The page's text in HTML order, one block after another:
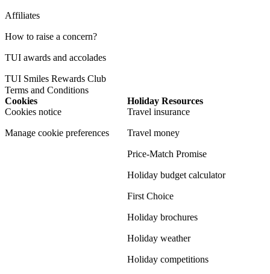
Affiliates
How to raise a concern?
TUI awards and accolades
TUI Smiles Rewards Club
Terms and Conditions
Cookies
Cookies notice
Manage cookie preferences
Holiday Resources
Travel insurance
Travel money
Price-Match Promise
Holiday budget calculator
First Choice
Holiday brochures
Holiday weather
Holiday competitions